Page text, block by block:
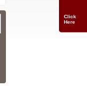
Click
Here